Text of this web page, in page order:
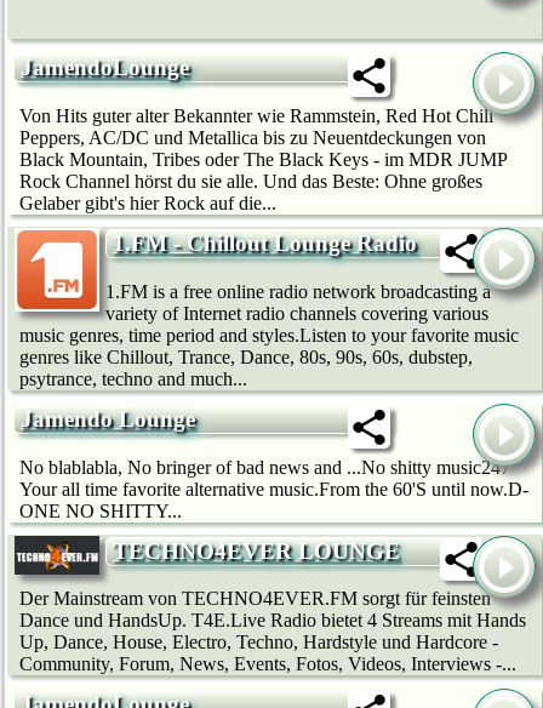
JamendoLounge
Von Hits guter alter Bekannter wie Rammstein, Red Hot Chili
Peppers, AC/DC und Metallica bis zu Neuentdeckungen von
Black Mountain, Tribes oder The Black Keys - im MDR JUMP
Rock Channel hörst du sie alle. Und das Beste: Ohne großes
Gelaber gibt's hier Rock auf die...
1.FM - Chillout Lounge Radio
1.FM is a free online radio network broadcasting a
variety of Internet radio channels covering various
music genres, time period and styles.Listen to your favorite music
genres like Chillout, Trance, Dance, 80s, 90s, 60s, dubstep,
psytrance, techno and much...
Jamendo Lounge
No blablabla, No bringer of bad news and ...No shitty music247
Your all time favorite alternative music.From the 60'S until now.D-
ONE NO SHITTY...
TECHNO4EVER LOUNGE
Der Mainstream von TECHNO4EVER.FM sorgt für feinsten
Dance und HandsUp. T4E.Live Radio bietet 4 Streams mit Hands
Up, Dance, House, Electro, Techno, Hardstyle und Hardcore -
Community, Forum, News, Events, Fotos, Videos, Interviews -...